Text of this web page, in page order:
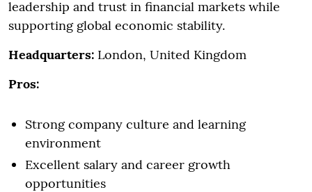
leadership and trust in financial markets while
supporting global economic stability.
Headquarters: London, United Kingdom
Pros:
Strong company culture and learning
environment
Excellent salary and career growth
opportunities